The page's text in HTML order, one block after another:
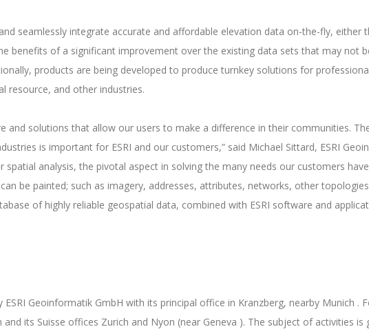
seamlessly integrate accurate and affordable elevation data on-the-fly,
benefits of a significant improvement over the existing data sets that may not
products are being developed to produce turnkey solutions for
resource, and other industries.
and solutions that allow our users to make a difference in their communities.
is important for ESRI and our customers,” said Michael Sittard, ESRI
spatial analysis, the pivotal aspect in solving the many needs our customers
be painted; such as imagery, addresses, attributes, networks, other
of highly reliable geospatial data, combined with ESRI software and
ESRI Geoinformatik GmbH with its principal office in Kranzberg, nearby Munich
its Suisse offices Zurich and Nyon (near Geneva ). The subject of activities